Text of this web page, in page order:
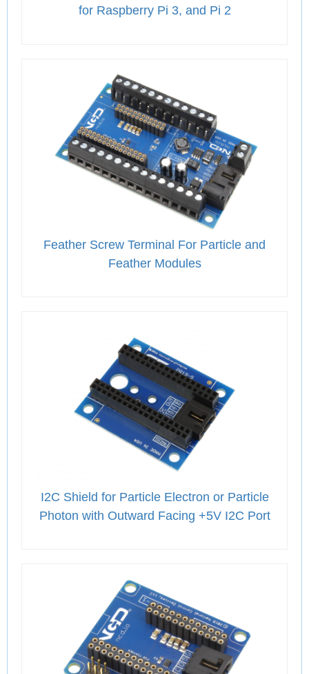
for Raspberry Pi 3, and Pi 2
Feather Screw Terminal For Particle and
Feather Modules
I2C Shield for Particle Electron or Particle
Photon with Outward Facing +5V I2C Port